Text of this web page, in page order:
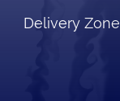
Delivery Zone